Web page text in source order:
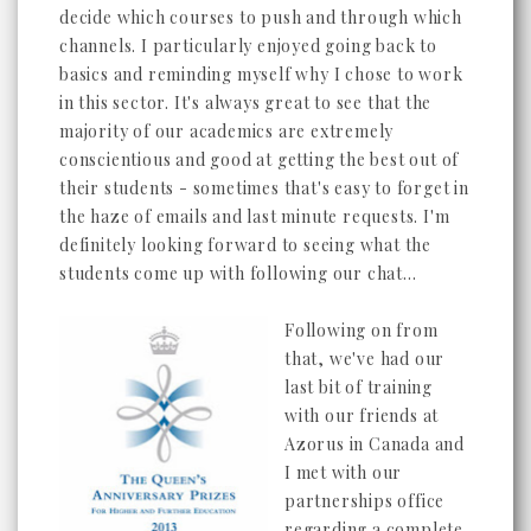
decide which courses to push and through which
channels. I particularly enjoyed going back to
basics and reminding myself why I chose to work
in this sector. It's always great to see that the
majority of our academics are extremely
conscientious and good at getting the best out of
their students - sometimes that's easy to forget in
the haze of emails and last minute requests. I'm
definitely looking forward to seeing what the
students come up with following our chat...
Following on from
that, we've had our
last bit of training
with our friends at
Azorus in Canada and
I met with our
partnerships office